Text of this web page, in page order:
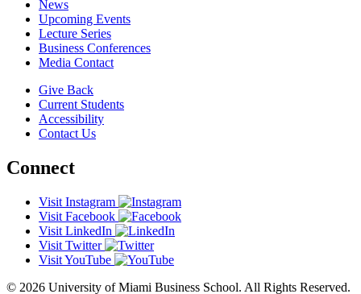
News
Upcoming Events
Lecture Series
Business Conferences
Media Contact
Give Back
Current Students
Accessibility
Contact Us
Connect
Visit Instagram
Visit Facebook
Visit LinkedIn
Visit Twitter
Visit YouTube
© 2026 University of Miami Business School. All Rights Reserved.